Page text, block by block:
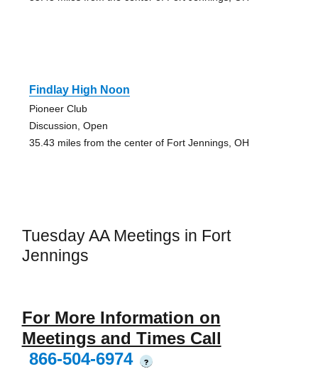
Findlay High Noon
Pioneer Club
Discussion, Open
35.43 miles from the center of Fort Jennings, OH
Tuesday AA Meetings in Fort
Jennings
For More Information on
Meetings and Times Call
866-504-6974
?